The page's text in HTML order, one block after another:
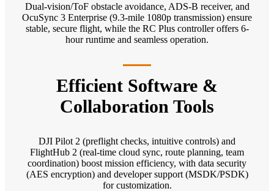
Dual-vision/ToF obstacle avoidance, ADS-B receiver, and
OcuSync 3 Enterprise (9.3-mile 1080p transmission) ensure
stable, secure flight, while the RC Plus controller offers 6-
hour runtime and seamless operation.
Efficient Software &
Collaboration Tools
DJI Pilot 2 (preflight checks, intuitive controls) and
FlightHub 2 (real-time cloud sync, route planning, team
coordination) boost mission efficiency, with data security
(AES encryption) and developer support (MSDK/PSDK)
for customization.